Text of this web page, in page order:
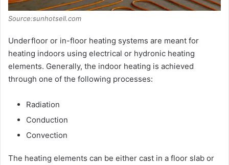
Source:sunhotsell.com
Underfloor or in-floor heating systems are meant for
heating indoors using electrical or hydronic heating
elements. Generally, the indoor heating is achieved
through one of the following processes:
Radiation
Conduction
Convection
The heating elements can be either cast in a floor slab or